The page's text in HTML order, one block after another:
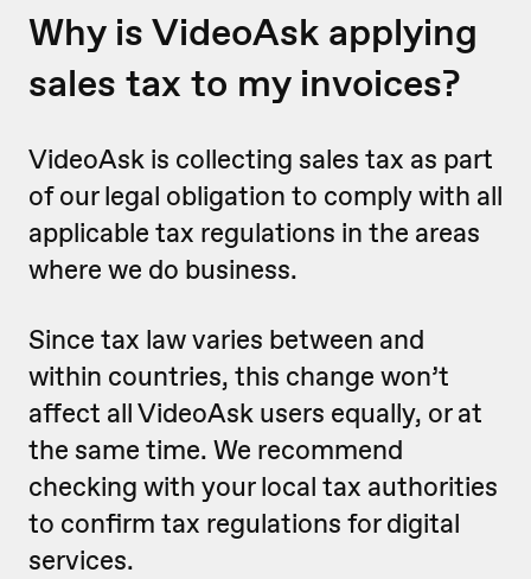
Why is VideoAsk applying
sales tax to my invoices?
VideoAsk is collecting sales tax as part
of our legal obligation to comply with all
applicable tax regulations in the areas
where we do business.
Since tax law varies between and
within countries, this change won’t
affect all VideoAsk users equally, or at
the same time. We recommend
checking with your local tax authorities
to confirm tax regulations for digital
services.